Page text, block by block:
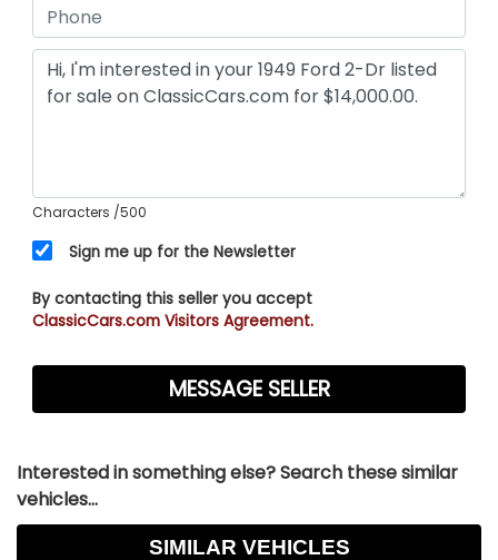
Characters /500
Sign me up for the Newsletter
By contacting this seller you accept
ClassicCars.com Visitors Agreement.
Interested in something else? Search these similar
vehicles...
SIMILAR VEHICLES